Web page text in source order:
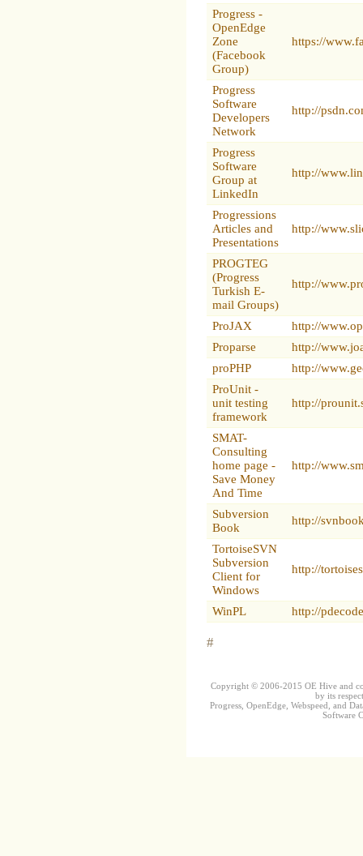
Progress -
OpenEdge
Zone
(Facebook
Group)
https://
Progress
Software
Developers
Network
http://
Progress
Software
Group at
LinkedIn
http://
Progressions
Articles and
Presentations
http://
PROGTEG
(Progress
Turkish E-
mail Groups)
http://
ProJAX
http://
Proparse
http://
proPHP
http://
ProUnit -
unit testing
framework
http://
SMAT-
Consulting
home page -
Save Money
And Time
http://
Subversion
Book
http://
TortoiseSVN
Subversion
Client for
Windows
http://
WinPL http://
#
Copyright © 2006-2015 OE Hive and
by its
Progress, OpenEdge, Webspeed, and
Software